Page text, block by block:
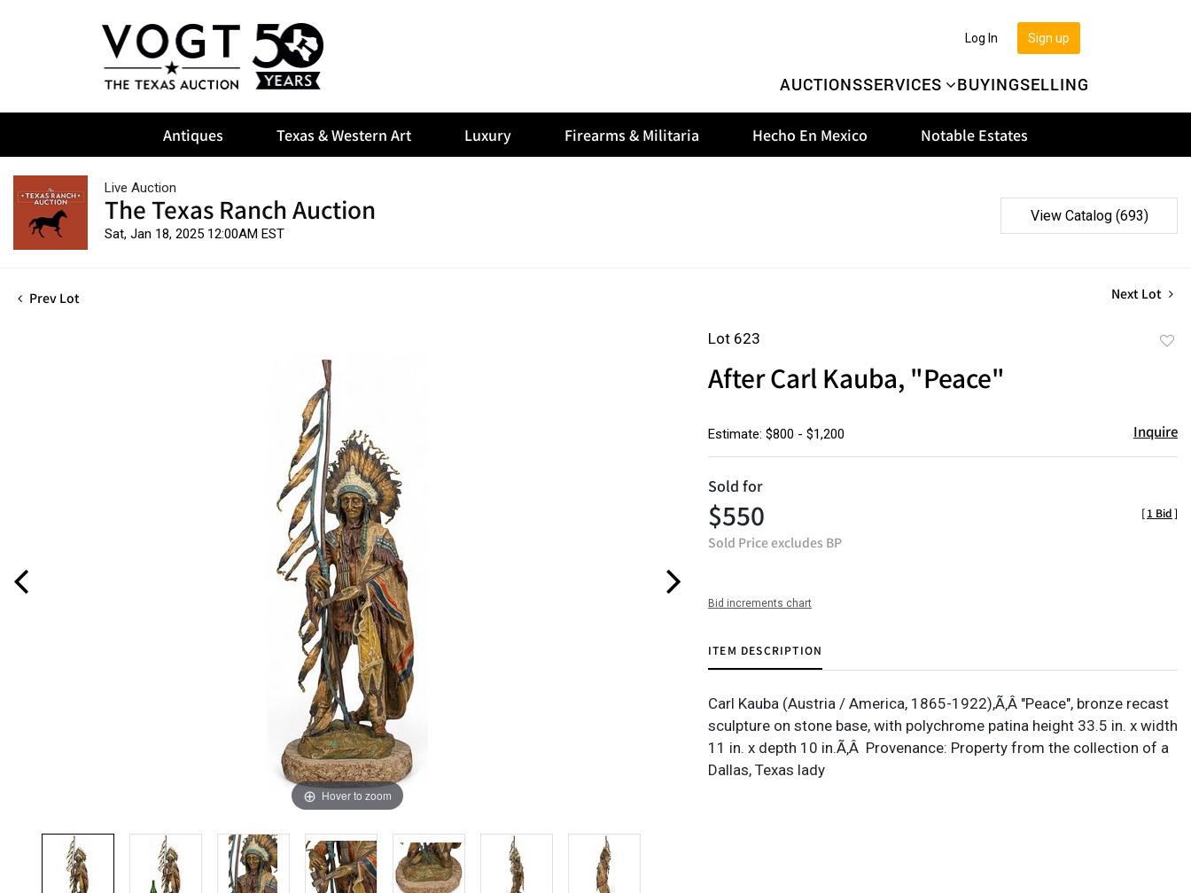
AUCTIONSSERVICES BUYINGSELLING
Sign up
Log In
Antiques Texas & Western Art Luxury Firearms & Militaria Hecho En Mexico Notable Estates
Live Auction
The Texas Ranch Auction
Sat, Jan 18, 2025 12:00AM EST
View Catalog (693)
Prev Lot Next Lot
Hover to zoom
Lot 623
After Carl Kauba, "Peace"
Estimate: $800 - $1,200 Inquire
Sold for
$550
Sold Price excludes BP
[1 Bid]
Bid increments chart
ITEM DESCRIPTION
Carl Kauba (Austria / America, 1865-1922),Ã‚Â "Peace", bronze recast
sculpture on stone base, with polychrome patina height 33.5 in. x width
11 in. x depth 10 in.Ã‚Â Provenance: Property from the collection of a
Dallas, Texas lady